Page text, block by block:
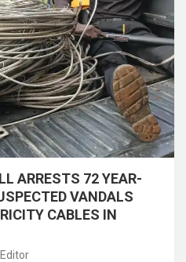
ARRESTS 72 YEAR-
VANDALS
CABLES IN